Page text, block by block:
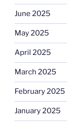
June 2025
May 2025
April 2025
March 2025
February 2025
January 2025